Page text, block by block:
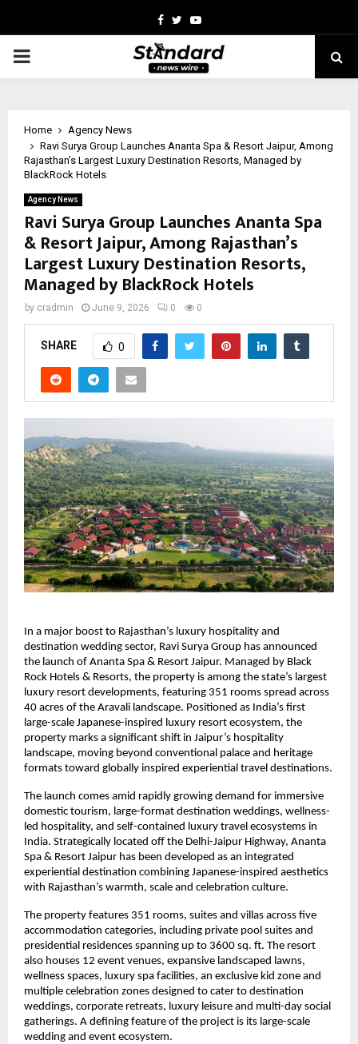
Facebook
TwitterYoutube
PRIMARY
Home
Agency News
Ravi Surya Group Launches Ananta Spa & Resort Jaipur, Among
Rajasthan’s Largest Luxury Destination Resorts, Managed by
BlackRock Hotels
Agency News
Ravi Surya Group Launches Ananta Spa
& Resort Jaipur, Among Rajasthan’s
Largest Luxury Destination Resorts,
Managed by BlackRock Hotels
by cradmin June 9, 2026 0 0
SHARE 0
In a major boost to Rajasthan’s luxury hospitality and
destination wedding sector, Ravi Surya Group has announced
the launch of Ananta Spa & Resort Jaipur. Managed by Black
Rock Hotels & Resorts, the property is among the state’s largest
luxury resort developments, featuring 351 rooms spread across
40 acres of the Aravali landscape. Positioned as India’s first
large-scale Japanese-inspired luxury resort ecosystem, the
property marks a significant shift in Jaipur’s hospitality
landscape, moving beyond conventional palace and heritage
formats toward globally inspired experiential travel destinations.
The launch comes amid rapidly growing demand for immersive
domestic tourism, large-format destination weddings, wellness-
led hospitality, and self-contained luxury travel ecosystems in
India. Strategically located off the Delhi-Jaipur Highway, Ananta
Spa & Resort Jaipur has been developed as an integrated
experiential destination combining Japanese-inspired aesthetics
with Rajasthan’s warmth, scale and celebration culture.
The property features 351 rooms, suites and villas across five
accommodation categories, including private pool suites and
presidential residences spanning up to 3600 sq. ft. The resort
also houses 12 event venues, expansive landscaped lawns,
wellness spaces, luxury spa facilities, an exclusive kid zone and
multiple celebration zones designed to cater to destination
weddings, corporate retreats, luxury leisure and multi-day social
gatherings. A defining feature of the project is its large-scale
wedding and event ecosystem.